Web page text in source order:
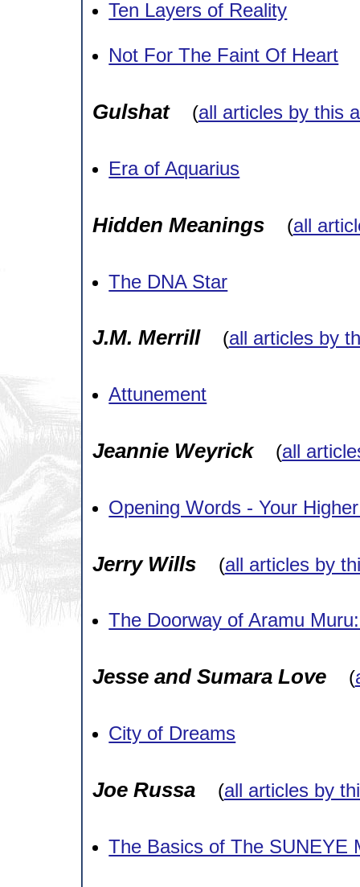
Ten Layers of Reality
Not For The Faint Of Heart
Gulshat(all articles by this
Era of Aquarius
Hidden Meanings(all
The DNA Star
J.M. Merrill(all articles by
Attunement
Jeannie Weyrick(all
Opening Words - Your
Jerry Wills(all articles by
The Doorway of Aramu
Jesse and Sumara Love(
City of Dreams
Joe Russa(all articles by
The Basics of The SUNEYE